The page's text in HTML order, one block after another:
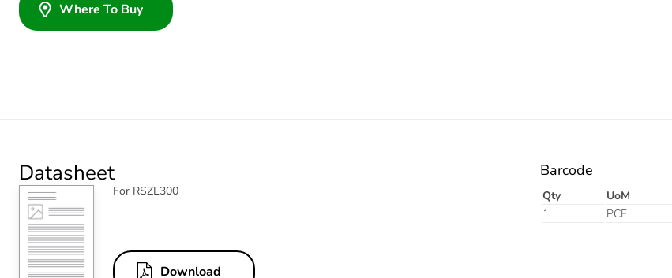
Where To Buy
Datasheet
For RSZL300
Download
Barcode
Qty UoM
1
PCE